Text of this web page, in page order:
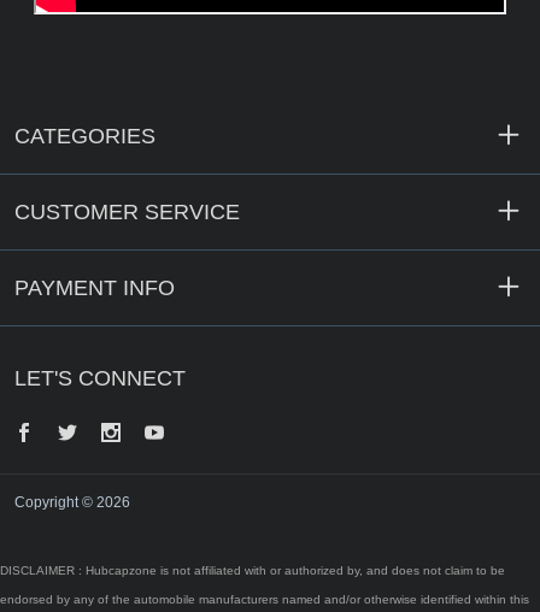
CATEGORIES
CUSTOMER SERVICE
PAYMENT INFO
LET'S CONNECT
Facebook
Twitter InstagramYouTube
Copyright © 2026
DISCLAIMER : Hubcapzone is not affiliated with or authorized by, and does not claim to be
endorsed by any of the automobile manufacturers named and/or otherwise identified within this